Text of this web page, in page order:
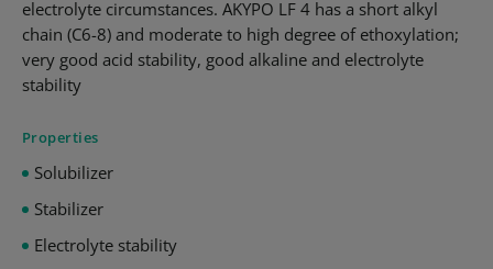
electrolyte circumstances. AKYPO LF 4 has a short alkyl
chain (C6-8) and moderate to high degree of ethoxylation;
very good acid stability, good alkaline and electrolyte
stability
Properties
Solubilizer
Stabilizer
Electrolyte stability